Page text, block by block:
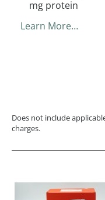
mg protein
Learn More…
Does not include
charges.